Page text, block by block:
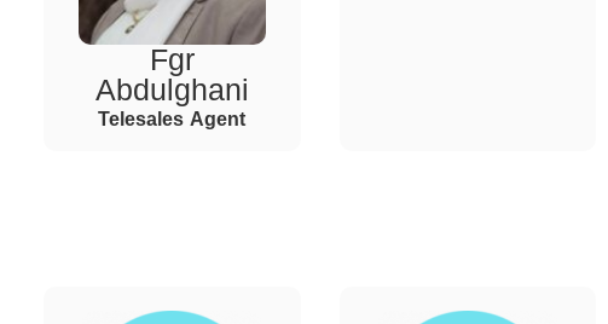
Fgr
Abdulghani
Telesales Agent